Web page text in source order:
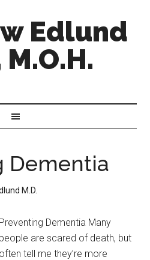
Edlund
M.O.H.
Dementia
M.D.
Preventing Dementia Many
people are scared of death, but
often tell me they’re more